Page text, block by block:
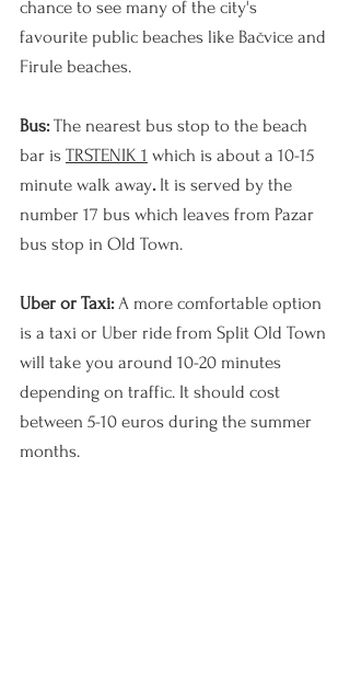
chance to see many of the city's
favourite public beaches like Bačvice and
Firule beaches.
Bus: The nearest bus stop to the beach
bar is TRSTENIK 1 which is about a 10-15
minute walk away. It is served by the
number 17 bus which leaves from Pazar
bus stop in Old Town.
Uber or Taxi: A more comfortable option
is a taxi or Uber ride from Split Old Town
will take you around 10-20 minutes
depending on traffic. It should cost
between 5-10 euros during the summer
months.